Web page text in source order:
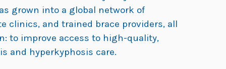
grown into a global network of
clinics, and trained brace providers, all
to improve access to high-quality,
and hyperkyphosis care.